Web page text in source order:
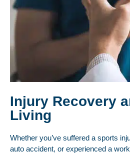
Injury Recovery
Living
Whether you’ve suffered a sports
auto accident, or experienced a